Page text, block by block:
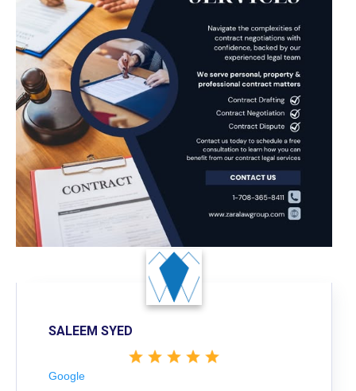
SALEEM SYED
Google